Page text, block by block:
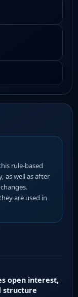
rule-based
as well as after
are used in
open interest,
structure